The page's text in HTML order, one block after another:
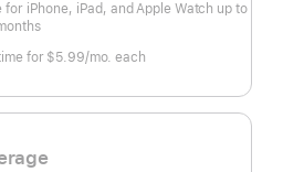
iPhone, iPad, and Apple Watch up to
for $5.99/mo. each